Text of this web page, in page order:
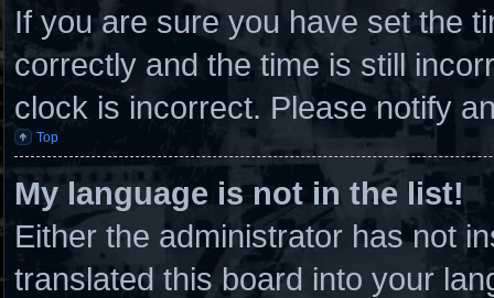
If you are sure you have set the
correctly and the time is still
clock is incorrect. Please notify
Top
My language is not in the list!
Either the administrator has not
translated this board into your